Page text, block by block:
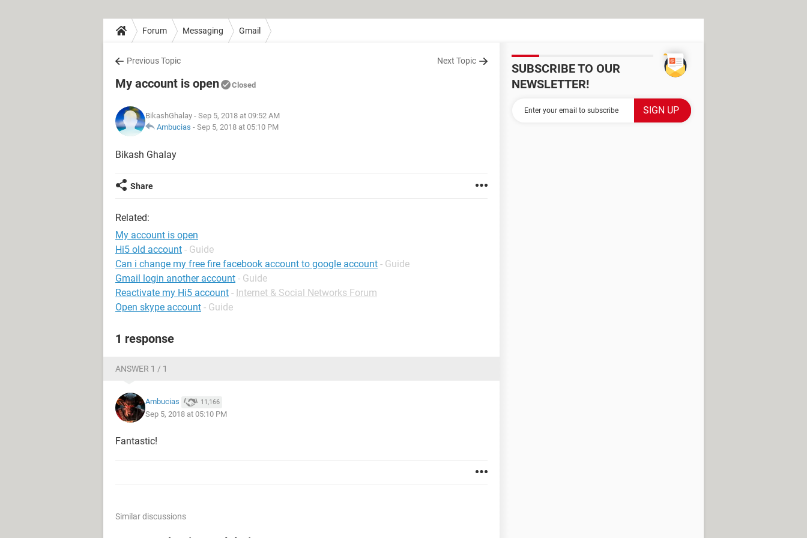
Forum Messaging Gmail
Previous Topic Next Topic
My account is open Closed
BikashGhalay - Sep 5, 2018 at 09:52 AM
Ambucias - Sep 5, 2018 at 05:10 PM
Bikash Ghalay
Share
Related:
My account is open
Hi5 old account - Guide
Can i change my free fire facebook account to google account - Guide
Gmail login another account - Guide
Reactivate my Hi5 account - Internet & Social Networks Forum
Open skype account - Guide
1 response
ANSWER 1 / 1
Ambucias 11,166
Sep 5, 2018 at 05:10 PM
Fantastic!
Similar discussions
SUBSCRIBE TO OUR
NEWSLETTER!